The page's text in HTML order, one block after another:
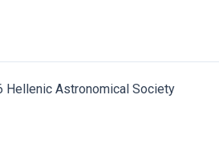
Hellenic Astronomical Society